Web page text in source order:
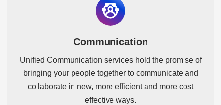
Communication
Unified Communication services hold the promise of
bringing your people together to communicate and
collaborate in new, more efficient and more cost
effective ways.